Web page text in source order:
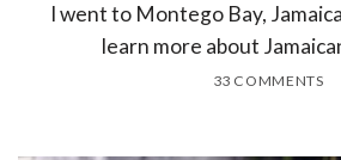
I went to Montego Bay,
learn more about
33 COMMENTS